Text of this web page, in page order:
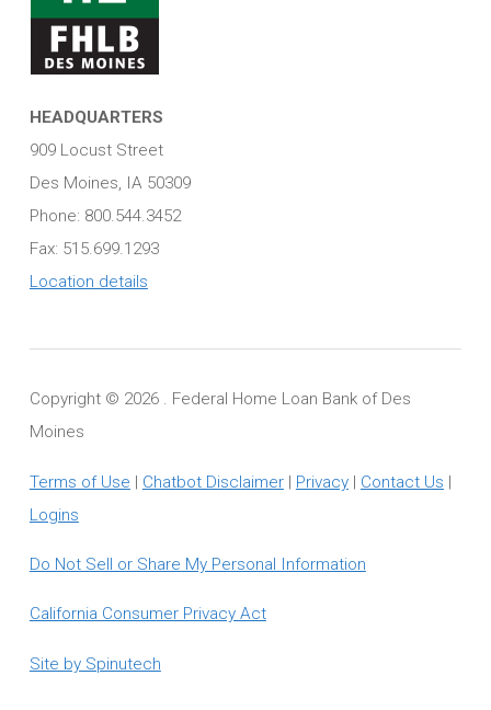
HEADQUARTERS
909 Locust Street
Des Moines, IA 50309
Phone: 800.544.3452
Fax: 515.699.1293
Location details
Copyright © 2026 . Federal Home Loan Bank of Des
Moines
Terms of Use | Chatbot Disclaimer| Privacy| Contact Us |
Logins
Do Not Sell or Share My Personal Information
California Consumer Privacy Act
Site by Spinutech